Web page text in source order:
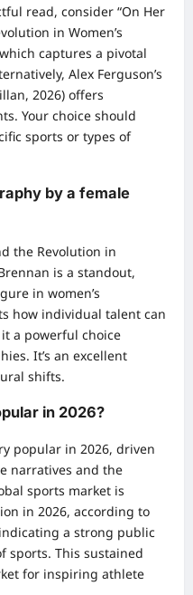
read, consider “On Her
in Women’s
captures a pivotal
Alex Ferguson’s
2026) offers
Your choice should
sports or types of
by a female
the Revolution in
is a standout,
in women’s
how individual talent can
a powerful choice
It’s an excellent
shifts.
in 2026?
popular in 2026, driven
narratives and the
sports market is
in 2026, according to
a strong public
sports. This sustained
for inspiring athlete